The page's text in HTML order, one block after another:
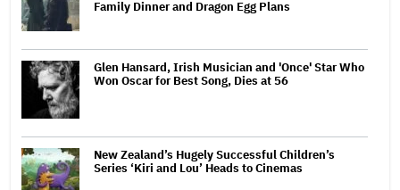
Family Dinner and Dragon Egg Plans
Glen Hansard, Irish Musician and 'Once' Star Who
Won Oscar for Best Song, Dies at 56
New Zealand’s Hugely Successful Children’s
Series ‘Kiri and Lou’ Heads to Cinemas